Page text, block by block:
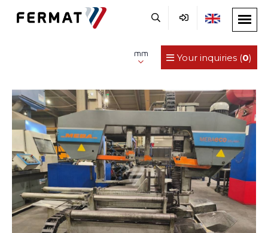
Your inquiries (0)
mm